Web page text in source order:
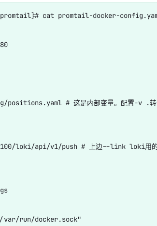
cat promtail-docker-
# 这是内部变量。配置-v .转
loki/api/v1/push # 上边--link loki用
var/run/docker.sock"